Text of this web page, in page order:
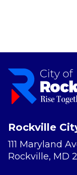
Rockville
111 Maryland
Rockville, MD